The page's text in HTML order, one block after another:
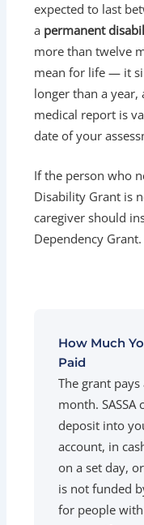
expected to last
a permanent
more than twelve
mean for life — it
longer than a year,
medical report is
date of your
If the person who
Disability Grant is
caregiver should
Dependency Grant.
How Much
Paid
The grant
month.
deposit into
account, in
on a set day,
is not funded
for people